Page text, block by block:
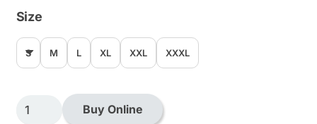
Size
S M L XL XXL XXXL
Himalayan
Buy Online